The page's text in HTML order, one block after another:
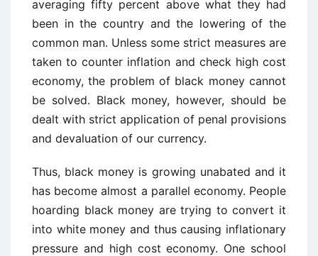
averaging fifty percent above what they had
been in the country and the lowering of the
common man. Unless some strict measures are
taken to counter inflation and check high cost
economy, the problem of black money cannot
be solved. Black money, however, should be
dealt with strict application of penal provisions
and devaluation of our currency.
Thus, black money is growing unabated and it
has become almost a parallel economy. People
hoarding black money are trying to convert it
into white money and thus causing inflationary
pressure and high cost economy. One school